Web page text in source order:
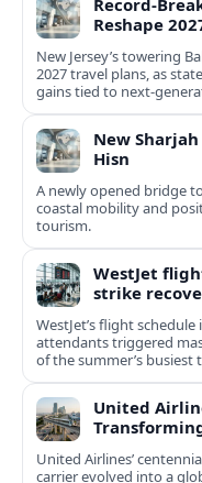
Record-
Reshape
New Jersey’s towering
2027 travel plans, as
gains tied to next-
New
Hisn
A newly opened bridge
coastal mobility and
tourism.
WestJet
strike
WestJet’s flight
attendants triggered
of the summer’s busiest
United
United Airlines’
carrier evolved into a